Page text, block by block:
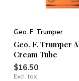
Geo. F. Trumper
Geo. F. Trumper
Cream Tube
$16.50
Excl. tax